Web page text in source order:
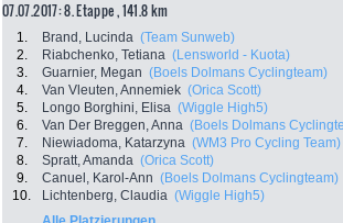
07.07.2017: 8. Etappe , 141.8 km
1. Brand, Lucinda (Team Sunweb)
2.
Riabchenko, Tetiana (Lensworld - Kuota)
3.
Guarnier, Megan (Boels Dolmans Cyclingteam)
4.
Van Vleuten, Annemiek (Orica Scott)
5.
Longo Borghini, Elisa (Wiggle High5)
6.
Van Der Breggen, Anna (Boels Dolmans
7.
Niewiadoma, Katarzyna (WM3 Pro Cycling Team)
8.
Spratt, Amanda (Orica Scott)
9.
Canuel, Karol-Ann (Boels Dolmans Cyclingteam)
10.
Lichtenberg, Claudia (Wiggle High5)